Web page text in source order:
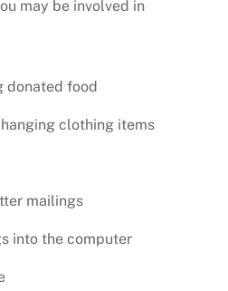
may be involved in
donated food
clothing items
mailings
into the computer